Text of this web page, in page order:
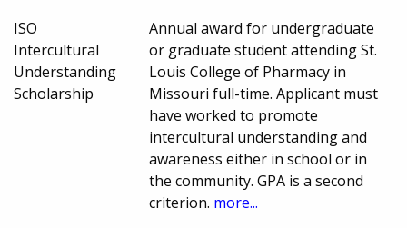
ISO
Intercultural
Understanding
Scholarship
Annual award for undergraduate
or graduate student attending St.
Louis College of Pharmacy in
Missouri full-time. Applicant must
have worked to promote
intercultural understanding and
awareness either in school or in
the community. GPA is a second
criterion. more...